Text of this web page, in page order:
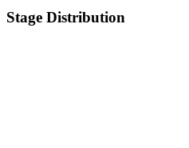
Stage Distribution